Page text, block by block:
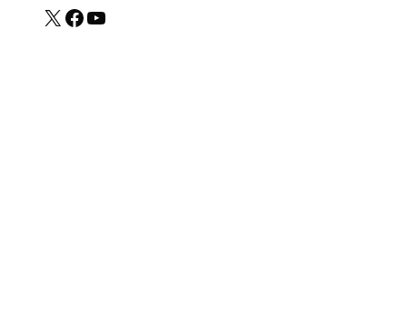
X Facebook
YouTube